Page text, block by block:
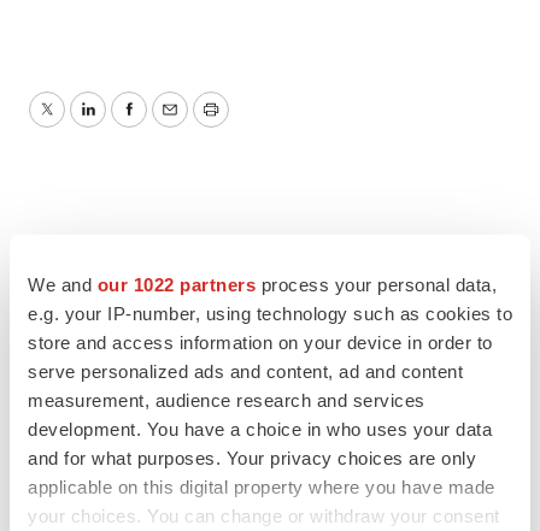
We and our 1022 partners process your personal data,
e.g. your IP-number, using technology such as cookies to
store and access information on your device in order to
serve personalized ads and content, ad and content
measurement, audience research and services
development. You have a choice in who uses your data
and for what purposes. Your privacy choices are only
applicable on this digital property where you have made
your choices. You can change or withdraw your consent
TwitterLinkedInFacebook
EmailPrint